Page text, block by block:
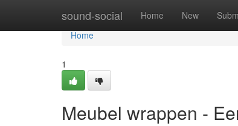
sound-social Home New
Home
Home
1
Meubel wrappen -